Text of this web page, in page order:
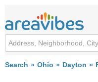
Search Ohio Dayton